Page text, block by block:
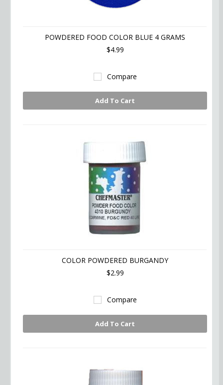
POWDERED FOOD COLOR BLUE 4 GRAMS
$4.99
Compare
Add To Cart
COLOR POWDERED BURGANDY
$2.99
Compare
Add To Cart